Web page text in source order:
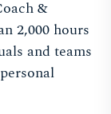
&
2,000 hours
and teams